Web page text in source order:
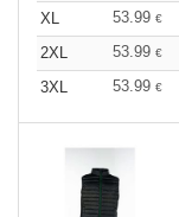
XL
53.99 €
2XL
53.99 €
3XL
53.99 €